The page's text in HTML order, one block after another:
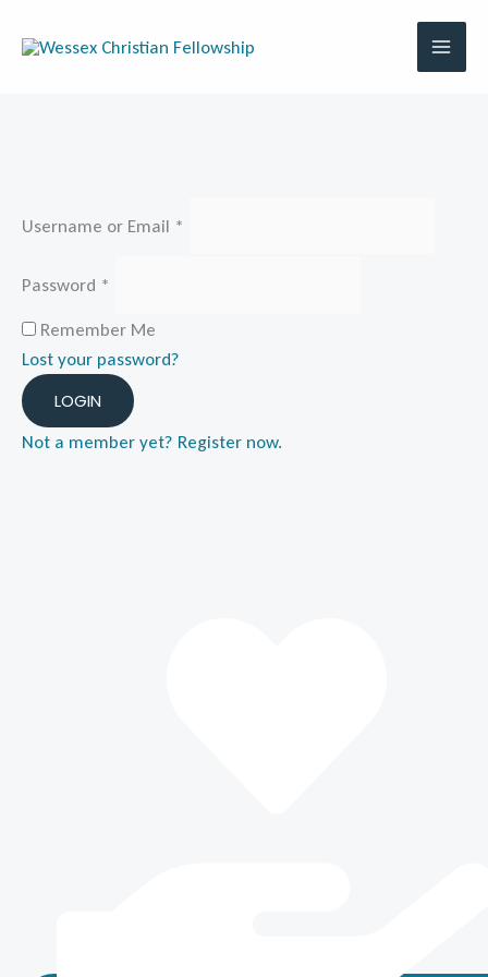
Username or Email *
Password *
Remember Me
Lost your password?
LOGIN
Not a member yet? Register now.